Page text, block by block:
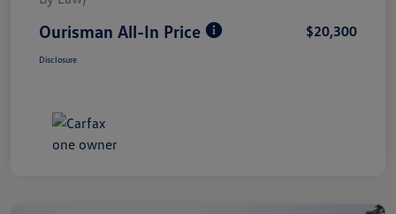
Ourisman All-In Price $20,300
Disclosure